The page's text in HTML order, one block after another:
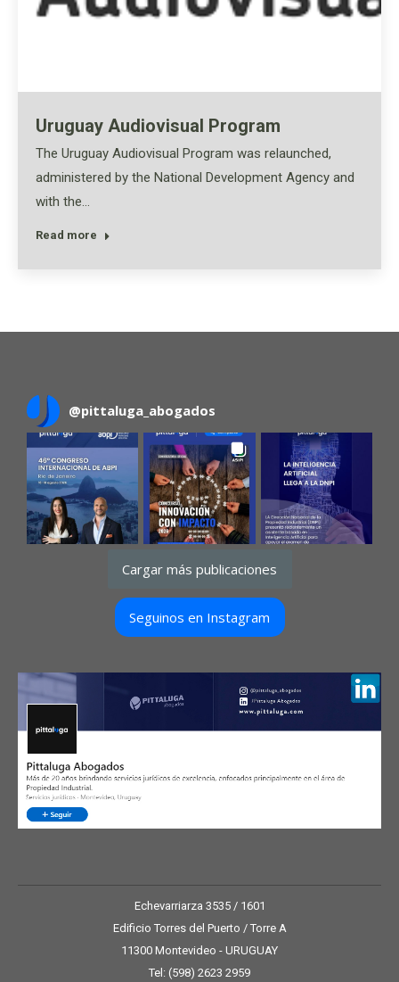
Uruguay Audiovisual Program
The Uruguay Audiovisual Program was relaunched,
administered by the National Development Agency and
with the…
Read more
@pittaluga_abogados
Cargar más publicaciones
Seguinos en Instagram
Echevarriarza 3535 / 1601
Edificio Torres del Puerto / Torre A
11300 Montevideo - URUGUAY
Tel: (598) 2623 2959